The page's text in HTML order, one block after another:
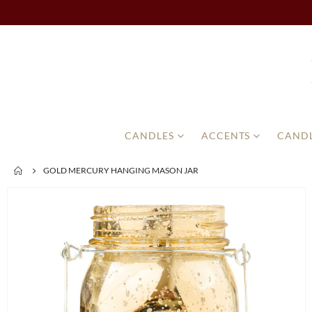
CANDLES ACCENTS
GOLD MERCURY HANGING MASON JAR